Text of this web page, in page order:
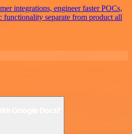
integrations, engineer faster POCs,
functionality separate from product all